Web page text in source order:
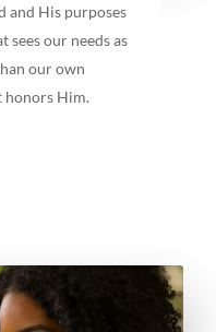
and His purposes
sees our needs as
our own
honors Him.